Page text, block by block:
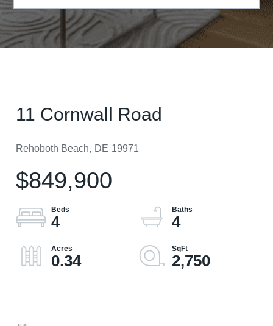
11 Cornwall Road
Rehoboth Beach, DE 19971
$849,900
4 4
0.34 2,750